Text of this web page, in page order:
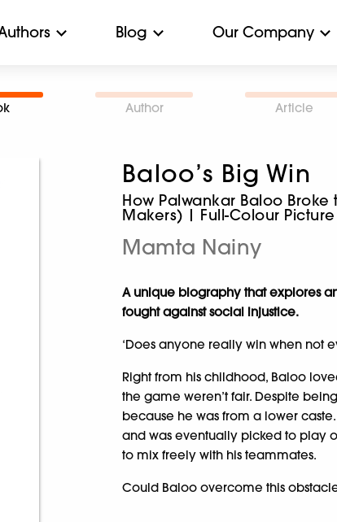
Blog Our Company
Author Article
Baloo’s Big Win
How Palwankar Baloo
Makers) | Full-Colour
Mamta Nainy
A unique biography that explores
fought against social injustice.
‘Does anyone really win when not
Right from his childhood, Baloo
the game weren’t fair. Despite
because he was from a lower
and was eventually picked to play
to mix freely with his teammates.
Could Baloo overcome this